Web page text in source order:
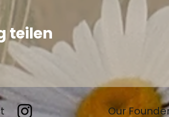
teilen
Our